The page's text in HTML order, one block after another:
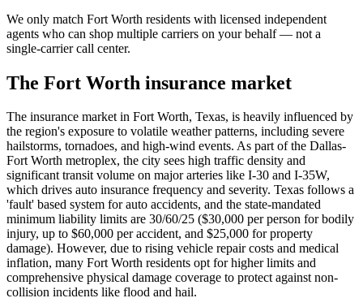
We only match Fort Worth residents with licensed independent
agents who can shop multiple carriers on your behalf — not a
single-carrier call center.
The Fort Worth insurance market
The insurance market in Fort Worth, Texas, is heavily influenced by
the region's exposure to volatile weather patterns, including severe
hailstorms, tornadoes, and high-wind events. As part of the Dallas-
Fort Worth metroplex, the city sees high traffic density and
significant transit volume on major arteries like I-30 and I-35W,
which drives auto insurance frequency and severity. Texas follows a
'fault' based system for auto accidents, and the state-mandated
minimum liability limits are 30/60/25 ($30,000 per person for bodily
injury, up to $60,000 per accident, and $25,000 for property
damage). However, due to rising vehicle repair costs and medical
inflation, many Fort Worth residents opt for higher limits and
comprehensive physical damage coverage to protect against non-
collision incidents like flood and hail.